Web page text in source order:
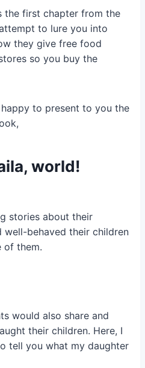
the first chapter from the
to lure you into
they give free food
so you buy the
to present to you the
world!
stories about their
well-behaved their children
of them.
would also share and
their children. Here, I
tell you what my daughter